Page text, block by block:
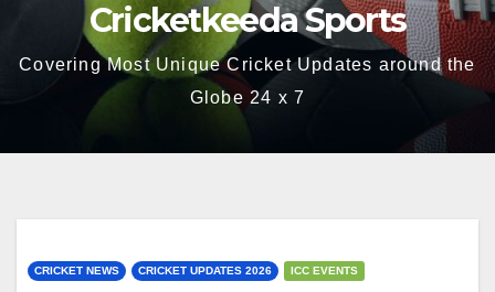
Cricketkeeda Sports
Covering Most Unique Cricket Updates around the
Globe 24 x 7
CRICKET NEWS CRICKET UPDATES 2026 ICC EVENTS